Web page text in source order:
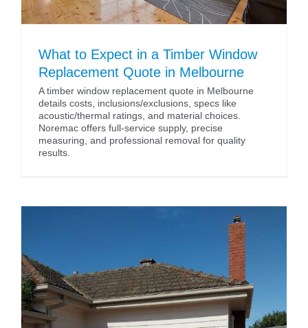
What to Expect in a Timber Window
Replacement Quote in Melbourne
A timber window replacement quote in Melbourne
details costs, inclusions/exclusions, specs like
acoustic/thermal ratings, and material choices.
Noremac offers full-service supply, precise
measuring, and professional removal for quality
results.